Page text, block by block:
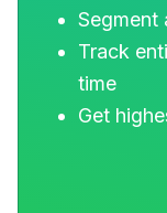
maximize
strategies.
you with
roadblocks
Segment
Track
time
Get